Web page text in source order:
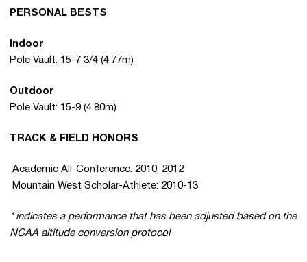
PERSONAL BESTS
Indoor
Pole Vault: 15-7 3/4 (4.77m)
Outdoor
Pole Vault: 15-9 (4.80m)
TRACK & FIELD HONORS
 Academic All-Conference: 2010, 2012
 Mountain West Scholar-Athlete: 2010-13
* indicates a performance that has been adjusted based on the
NCAA altitude conversion protocol